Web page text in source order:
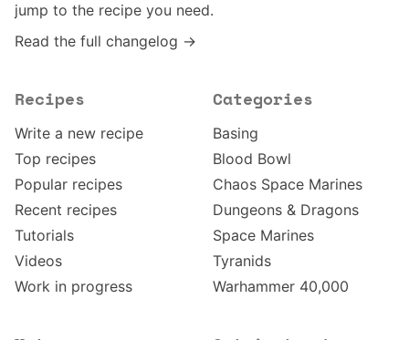
jump to the recipe you need.
Read the full changelog →
Recipes
Write a new recipe
Top recipes
Popular recipes
Recent recipes
Tutorials
Videos
Work in progress
Categories
Basing
Blood Bowl
Chaos Space Marines
Dungeons & Dragons
Space Marines
Tyranids
Warhammer 40,000